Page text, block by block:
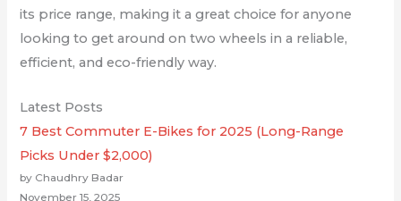
its price range, making it a great choice for anyone
looking to get around on two wheels in a reliable,
efficient, and eco-friendly way.
Latest Posts
7 Best Commuter E-Bikes for 2025 (Long-Range
Picks Under $2,000)
by Chaudhry Badar
November 15, 2025